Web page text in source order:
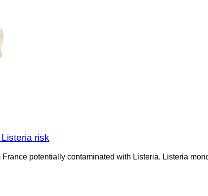
risk
potentially contaminated with Listeria. Listeria